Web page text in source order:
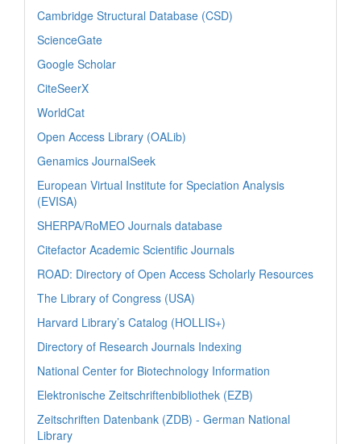
Cambridge Structural Database (CSD)
ScienceGate
Google Scholar
CiteSeerX
WorldCat
Open Access Library (OALib)
Genamics JournalSeek
European Virtual Institute for Speciation Analysis
(EVISA)
SHERPA/RoMEO Journals database
Citefactor Academic Scientific Journals
ROAD: Directory of Open Access Scholarly Resources
The Library of Congress (USA)
Harvard Library’s Catalog (HOLLIS+)
Directory of Research Journals Indexing
National Center for Biotechnology Information
Elektronische Zeitschriftenbibliothek (EZB)
Zeitschriften Datenbank (ZDB) - German National
Library